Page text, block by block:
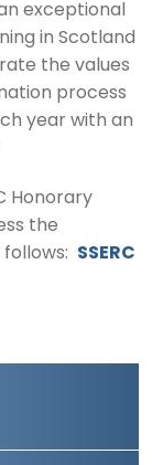
exceptional
in Scotland
the values
process
year with an
Honorary
the
SSERC